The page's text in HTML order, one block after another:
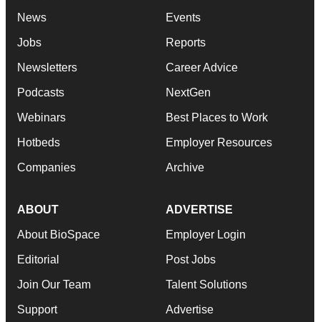
News
Jobs
Newsletters
Podcasts
Webinars
Hotbeds
Companies
Events
Reports
Career Advice
NextGen
Best Places to Work
Employer Resources
Archive
ABOUT
About BioSpace
Editorial
Join Our Team
Support
ADVERTISE
Employer Login
Post Jobs
Talent Solutions
Advertise